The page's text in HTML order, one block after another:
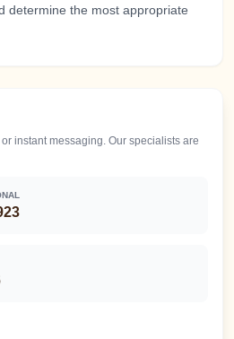
determine the most appropriate
instant messaging. Our specialists are